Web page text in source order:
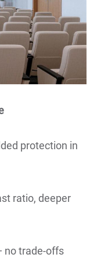
protection in
ratio, deeper
no trade-offs